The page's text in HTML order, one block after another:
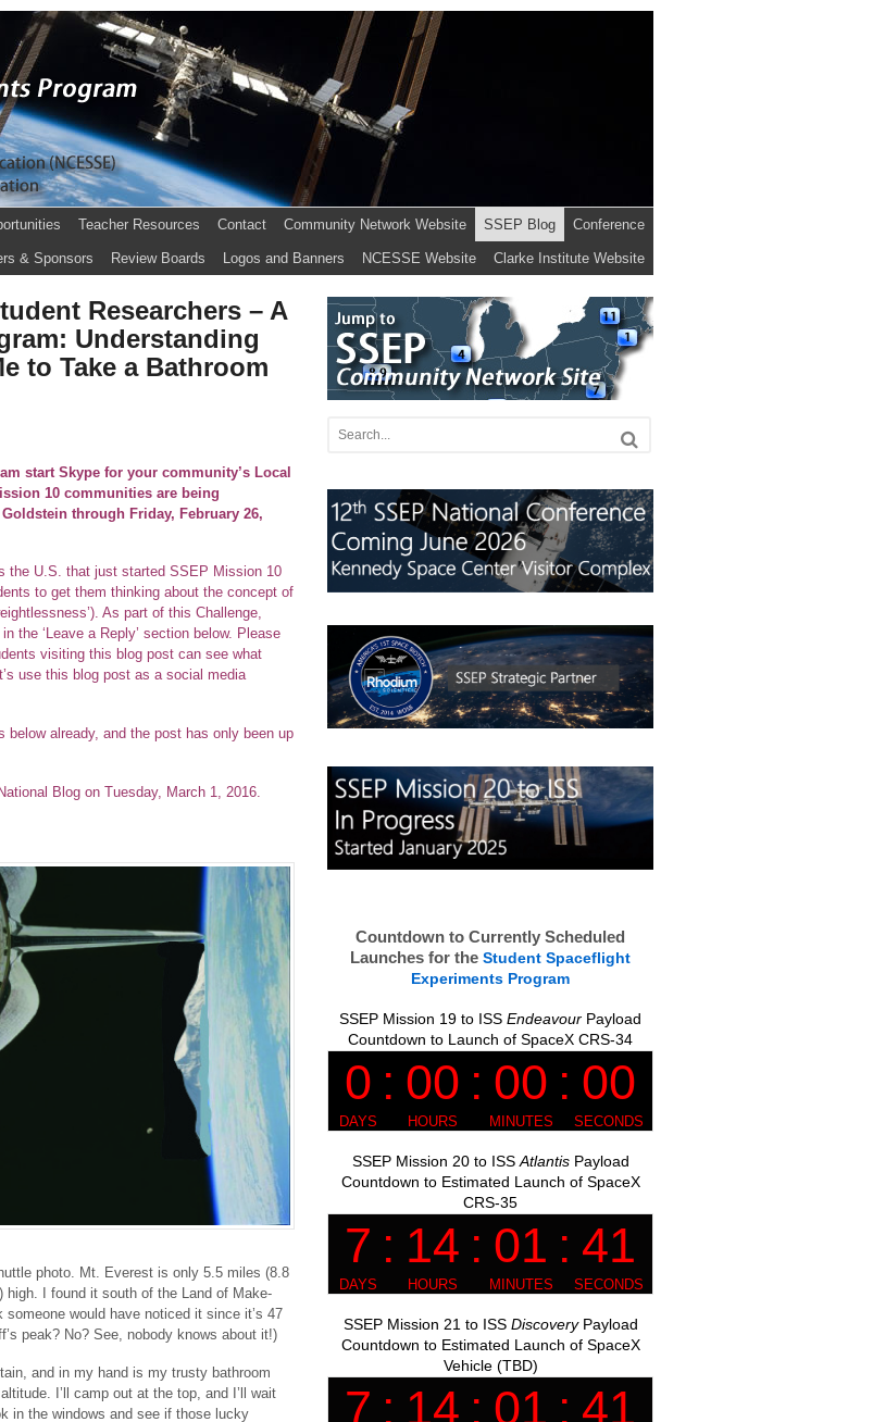
Teacher Resources Contact Community Network Website SSEP Blog Conference
& Sponsors Review Boards Logos and Banners NCESSE Website Clarke Institute Website
Researchers – A
Understanding
to Take a Bathroom
start Skype for your community’s Local
10 communities are being
through Friday, February 26,
the U.S. that just started SSEP Mission 10
to get them thinking about the concept of
As part of this Challenge,
the ‘Leave a Reply’ section below. Please
visiting this blog post can see what
use this blog post as a social media
already, and the post has only been up
Blog on Tuesday, March 1, 2016.
photo. Mt. Everest is only 5.5 miles (8.8
high. I found it south of the Land of Make-
would have noticed it since it’s 47
peak? No? See, nobody knows about it!)
and in my hand is my trusty bathroom
I’ll camp out at the top, and I’ll wait
in the windows and see if those lucky
Countdown to Currently Scheduled
Launches for theStudent Spaceflight
Experiments Program
SSEP Mission 19 to ISSEndeavour Payload
Countdown to Launch of SpaceX CRS-34
SSEP Mission 20 to ISS AtlantisPayload
Countdown to Estimated Launch of SpaceX
CRS-35
SSEP Mission 21 to ISS DiscoveryPayload
Countdown to Estimated Launch of SpaceX
Vehicle (TBD)